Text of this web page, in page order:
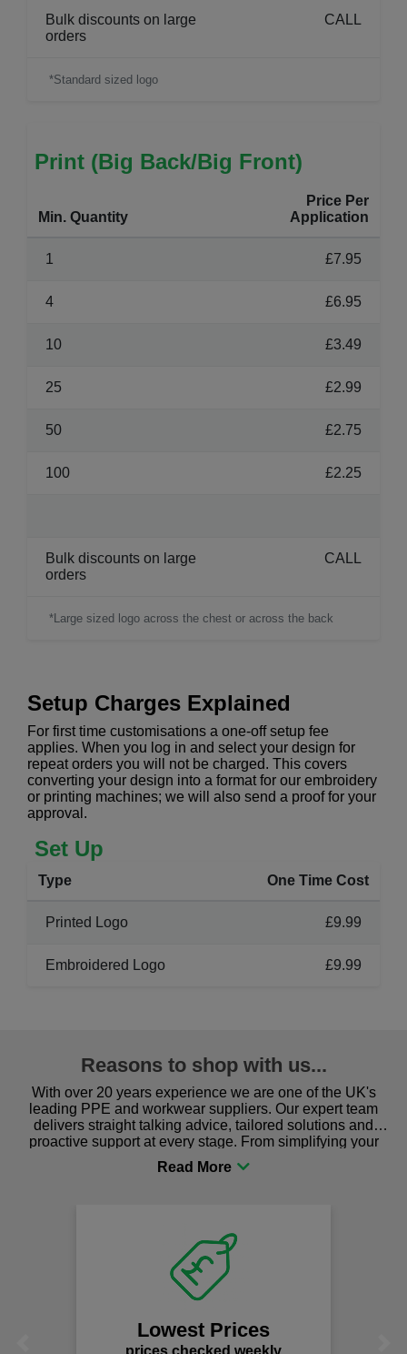
Bulk discounts on large
orders
CALL
*Standard sized logo
Print (Big Back/Big Front)
Min. Quantity
Price Per
Application
1 £7.95
4 £6.95
10 £3.49
25 £2.99
50 £2.75
100 £2.25
Bulk discounts on large
orders
CALL
*Large sized logo across the chest or across the back
Setup Charges Explained
For first time customisations a one-off setup fee
applies. When you log in and select your design for
repeat orders you will not be charged. This covers
converting your design into a format for our embroidery
or printing machines; we will also send a proof for your
approval.
Set Up
Type One Time Cost
Printed Logo £9.99
Embroidered Logo £9.99
Reasons to shop with us...
With over 20 years experience we are one of the UK's
leading PPE and workwear suppliers. Our expert team
delivers straight talking advice, tailored solutions and
proactive support at every stage. From simplifying your
procurement to sourcing the right gear for safety and
comfort you can be sure you are in the right place!